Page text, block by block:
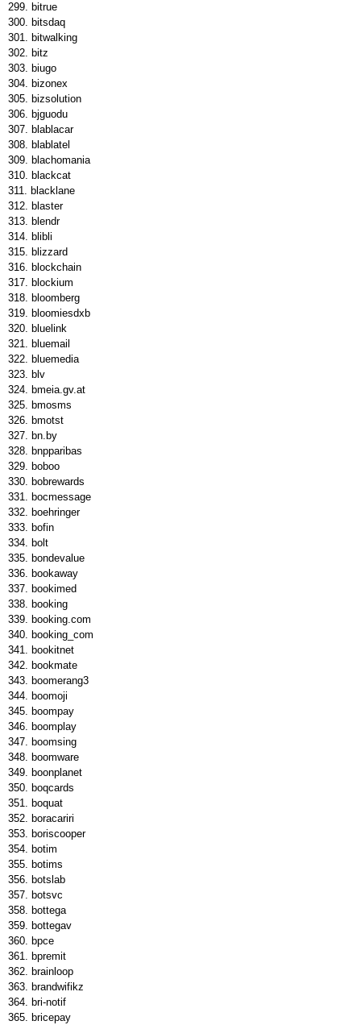
bitrue
bitsdaq
bitwalking
bitz
biugo
bizonex
bizsolution
bjguodu
blablacar
blablatel
blachomania
blackcat
blacklane
blaster
blendr
blibli
blizzard
blockchain
blockium
bloomberg
bloomiesdxb
bluelink
bluemail
bluemedia
blv
bmeia.gv.at
bmosms
bmotst
bn.by
bnpparibas
boboo
bobrewards
bocmessage
boehringer
bofin
bolt
bondevalue
bookaway
bookimed
booking
booking.com
booking_com
bookitnet
bookmate
boomerang3
boomoji
boompay
boomplay
boomsing
boomware
boonplanet
boqcards
boquat
boracariri
boriscooper
botim
botims
botslab
botsvc
bottega
bottegav
bpce
bpremit
brainloop
brandwifikz
bri-notif
bricepay